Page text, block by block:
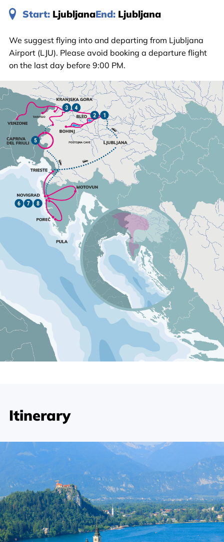
Start: LjubljanaEnd: Ljubljana
We suggest flying into and departing from Ljubljana
Airport (LJU). Please avoid booking a departure flight
on the last day before 9:00 PM.
Itinerary